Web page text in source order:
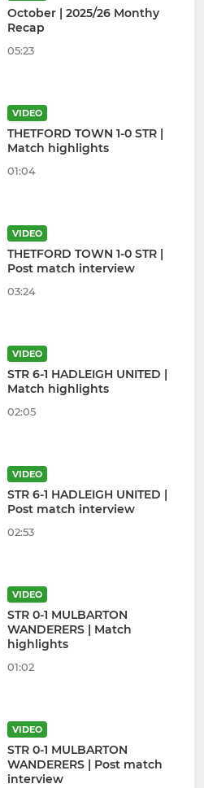
October | 2025/26 Monthy
Recap
05:23
VIDEO
THETFORD TOWN 1-0 STR |
Match highlights
01:04
VIDEO
THETFORD TOWN 1-0 STR |
Post match interview
03:24
VIDEO
STR 6-1 HADLEIGH UNITED |
Match highlights
02:05
VIDEO
STR 6-1 HADLEIGH UNITED |
Post match interview
02:53
VIDEO
STR 0-1 MULBARTON
WANDERERS | Match
highlights
01:02
VIDEO
STR 0-1 MULBARTON
WANDERERS | Post match
interview